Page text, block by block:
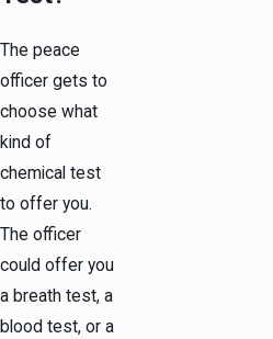
The peace
officer gets to
choose what
kind of
chemical test
to offer you.
The officer
could offer you
a breath test, a
blood test, or a